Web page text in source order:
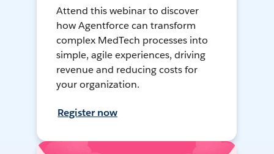
Attend this webinar to discover
how Agentforce can transform
complex MedTech processes into
simple, agile experiences, driving
revenue and reducing costs for
your organization.
Register now